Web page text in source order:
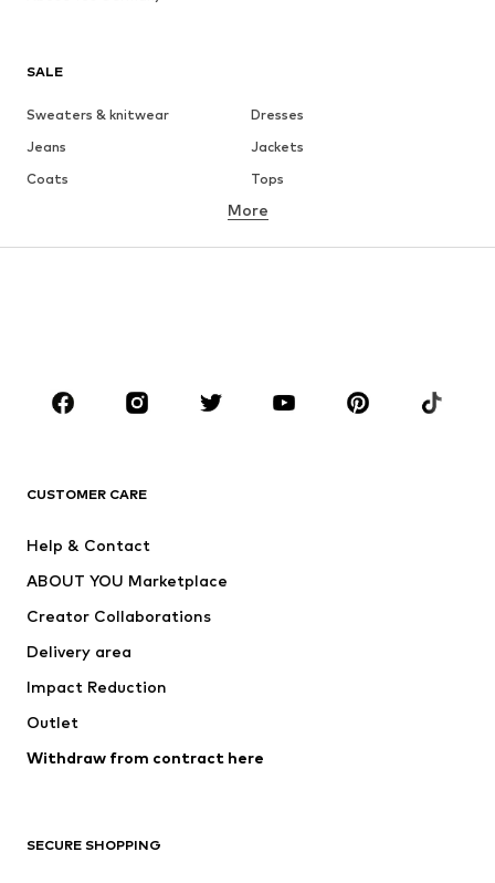
SALE
Sweaters & knitwear
Dresses
Jeans
Jackets
Coats
Tops
Underwear
Skirts
Blouses & tunics
Sportswear
Accessories
Jackets
Underwear
Coats
Swimwear
Blazers
Jumpsuits & playsuits
Upcycling
More
CUSTOMER CARE
Help & Contact
ABOUT YOU Marketplace
Creator Collaborations
Delivery area
Impact Reduction
Outlet
Withdraw from contract here
SECURE SHOPPING